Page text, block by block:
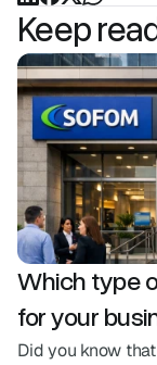
Keep
Which type
for your
Did you know